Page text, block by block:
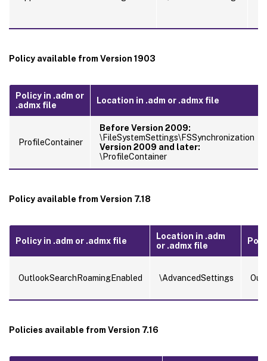
Policy available from Version 1903
Policy in .adm or
.admx file
Location in .adm or .admx file
ProfileContainer
Before Version 2009:
\FileSystemSettings\FSSynchronization
Version 2009 and later:
\ProfileContainer
Policy available from Version 7.18
Policy in .adm or .admx file
Location in .adm
or .admx file
OutlookSearchRoamingEnabled \AdvancedSettings
Policies available from Version 7.16